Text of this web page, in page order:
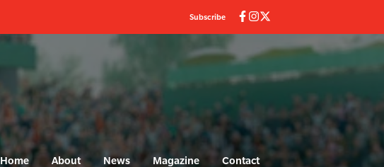
Subscribe
Home About News Magazine Contact